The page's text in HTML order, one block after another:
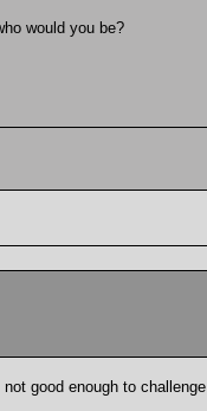
would you be?
good enough to